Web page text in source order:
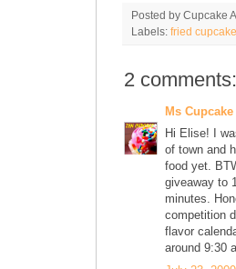
Posted by Cupcake
Labels: fried cupcake
2 comments:
Ms Cupcake
Hi Elise! I
of town and
food yet.
giveaway to
minutes.
competition
flavor
around 9:30